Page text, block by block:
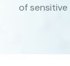
of sensitive